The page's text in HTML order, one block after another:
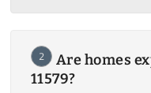
2
Are homes
11579?